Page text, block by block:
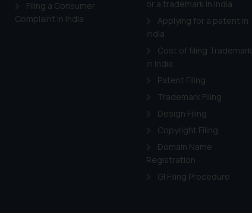
Filing a Consumer
Complaint in India
or a trademark in India
Applying for a patent in
India
Cost of filing Trademark
in India
Patent Filing
Trademark Filing
Design Filing
Copyright Filing
Domain Name
Registration
GI Filing Procedure
as described in our